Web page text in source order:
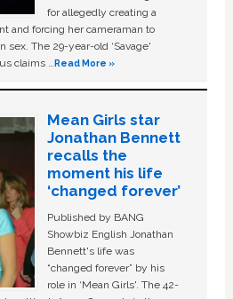
for allegedly creating a
and forcing her cameraman to
sex. The 29-year-old ‘Savage'
claims …Read More »
Mean Girls star
Jonathan Bennett
recalls the
moment his life
‘changed forever’
Published by BANG
Showbiz English Jonathan
Bennett's life was
“changed forever” by his
role in ‘Mean Girls'. The 42-